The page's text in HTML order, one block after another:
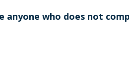
anyone who does not